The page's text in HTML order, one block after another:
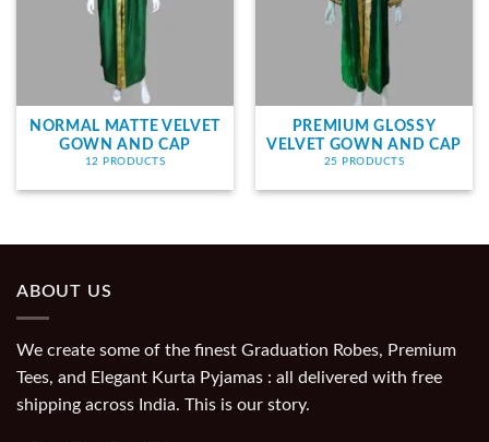
NORMAL MATTE VELVET
GOWN AND CAP
12 PRODUCTS
PREMIUM GLOSSY
VELVET GOWN AND CAP
25 PRODUCTS
ABOUT US
We create some of the finest Graduation Robes, Premium
Tees, and Elegant Kurta Pyjamas : all delivered with free
shipping across India. This is our story.